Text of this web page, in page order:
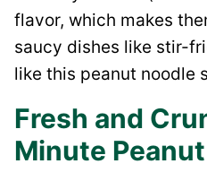
flavor, which makes
saucy dishes like stir-
like this peanut noodle
Fresh and
Minute